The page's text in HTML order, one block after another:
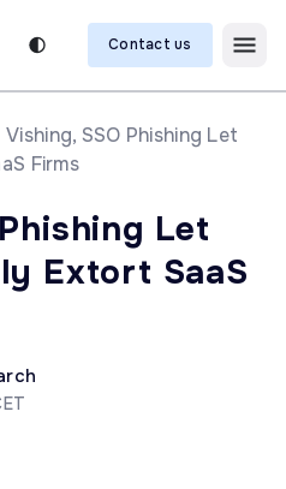
Contact us
Vishing, SSO Phishing Let
Firms
Let
Extort SaaS